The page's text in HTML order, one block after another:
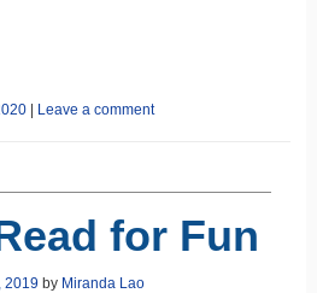
Leave a comment
for Fun
2019 by Miranda Lao